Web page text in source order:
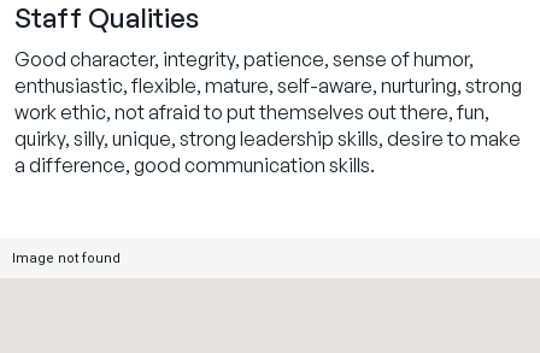
Staff Qualities
Good character, integrity, patience, sense of humor,
enthusiastic, flexible, mature, self-aware, nurturing, strong
work ethic, not afraid to put themselves out there, fun,
quirky, silly, unique, strong leadership skills, desire to make
a difference, good communication skills.